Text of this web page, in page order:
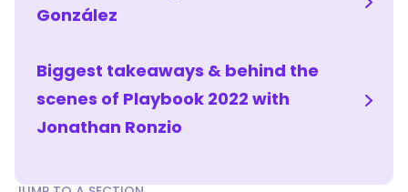
González
Biggest takeaways & behind the
scenes of Playbook 2022 with
Jonathan Ronzio